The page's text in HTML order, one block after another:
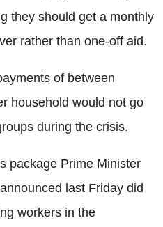
they should get a monthly
rather than one-off aid.
of between
household would not go
during the crisis.
package Prime Minister
last Friday did
workers in the